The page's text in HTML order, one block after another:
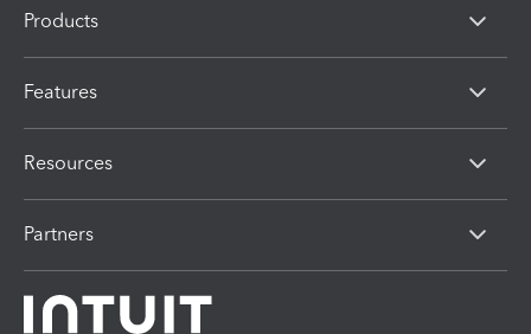
Products
Features
Resources
Partners